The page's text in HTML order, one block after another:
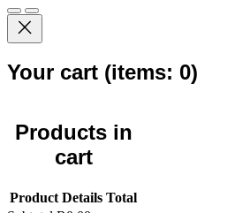
Your cart (items: 0)
Products in
cart
Product Details Total